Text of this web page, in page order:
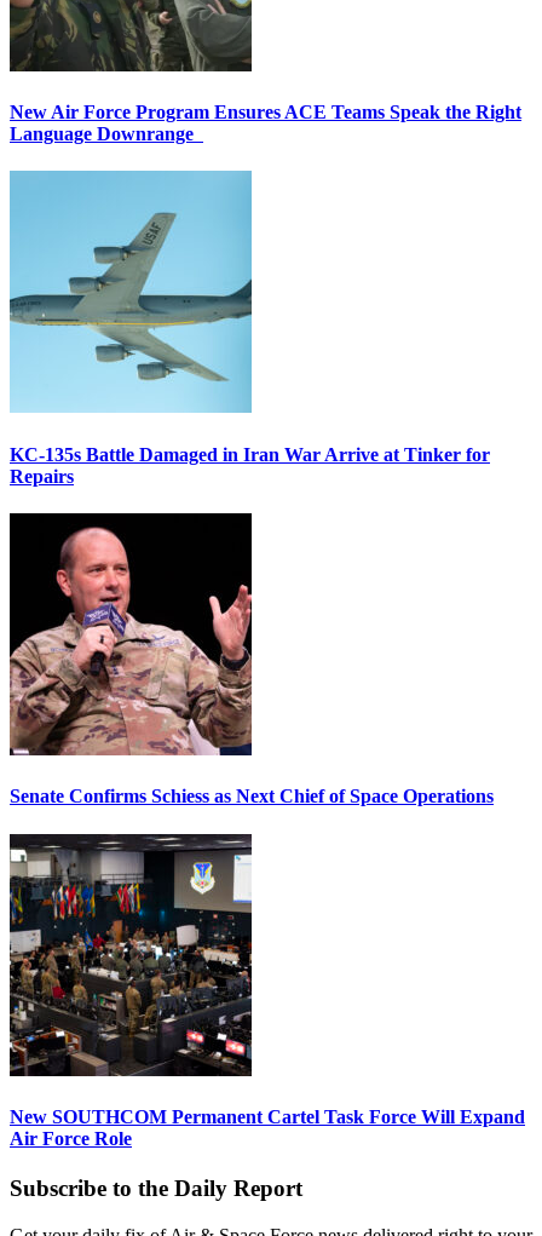
New Air Force Program Ensures ACE Teams Speak the Right
Language Downrange
KC-135s Battle Damaged in Iran War Arrive at Tinker for
Repairs
Senate Confirms Schiess as Next Chief of Space Operations
New SOUTHCOM Permanent Cartel Task Force Will Expand
Air Force Role
Subscribe to the Daily Report